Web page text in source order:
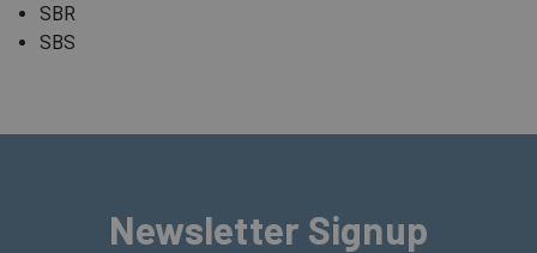
SBR
SBS
Newsletter Signup